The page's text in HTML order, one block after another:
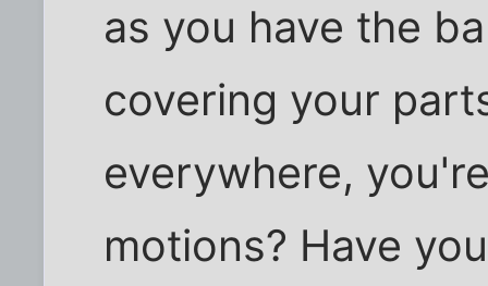
as you have the
covering your
everywhere,
motions? Have